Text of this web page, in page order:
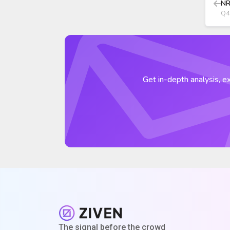
Get in-depth analysis,
The signal before the crowd